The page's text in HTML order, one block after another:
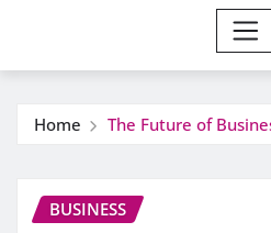
Home The Future of
BUSINESS